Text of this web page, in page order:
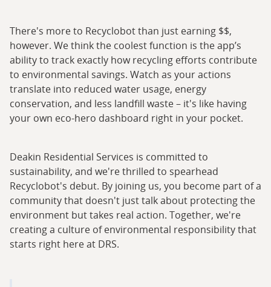
There's more to Recyclobot than just earning $$,
however. We think the coolest function is the app’s
ability to track exactly how recycling efforts contribute
to environmental savings. Watch as your actions
translate into reduced water usage, energy
conservation, and less landfill waste – it's like having
your own eco-hero dashboard right in your pocket.
Deakin Residential Services is committed to
sustainability, and we're thrilled to spearhead
Recyclobot's debut. By joining us, you become part of a
community that doesn't just talk about protecting the
environment but takes real action. Together, we're
creating a culture of environmental responsibility that
starts right here at DRS.